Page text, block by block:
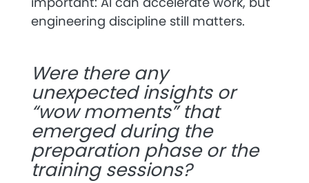
engineering discipline still matters.
Were there any
unexpected insights or
“wow moments” that
emerged during the
preparation phase or the
training sessions?